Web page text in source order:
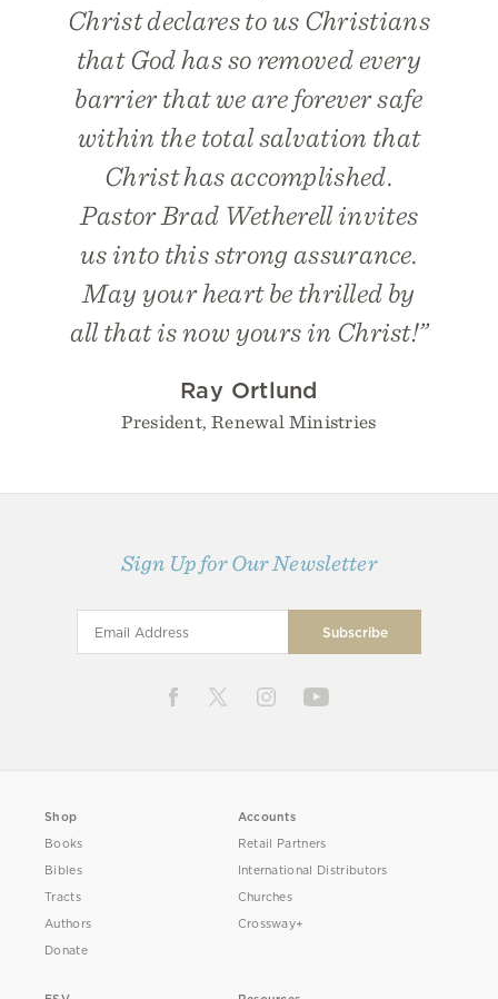
Christ declares to us Christians
that God has so removed every
barrier that we are forever safe
within the total salvation that
Christ has accomplished.
Pastor Brad Wetherell invites
us into this strong assurance.
May your heart be thrilled by
all that is now yours in Christ!”
Ray Ortlund
President, Renewal Ministries
Sign Up for Our Newsletter
Shop
Books
Bibles
Tracts
Authors
Donate
Accounts
Retail Partners
International Distributors
Churches
Crossway+